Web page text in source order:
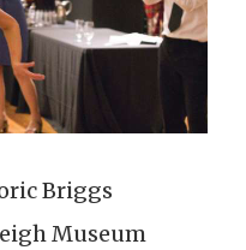
Briggs
Museum